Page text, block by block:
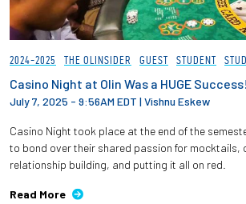
2024-2025 THE OLINSIDER GUEST STUDENT
Casino Night at Olin Was a HUGE Success!
July 7, 2025 - 9:56AM EDT |Vishnu Eskew
Casino Night took place at the end of the
to bond over their shared passion for mocktails,
relationship building, and putting it all on red.
Read More